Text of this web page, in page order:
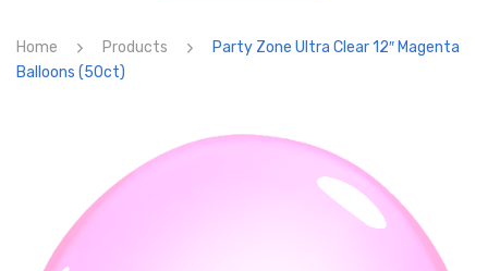
No products in the cart.
Home Products
Party Zone Ultra Clear 12″ Magenta
Balloons (50ct)